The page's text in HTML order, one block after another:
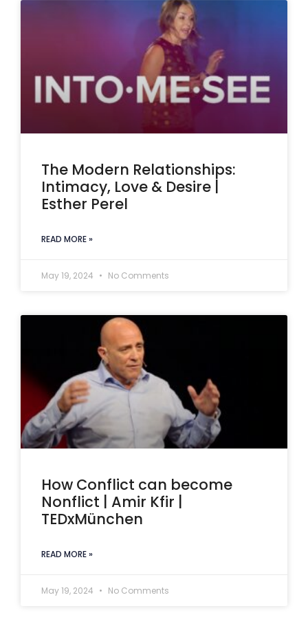
The Modern Relationships:
Intimacy, Love & Desire |
Esther Perel
READ MORE »
May 19, 2024 No Comments
How Conflict can become
Nonflict | Amir Kfir |
TEDxMünchen
READ MORE »
May 19, 2024 No Comments